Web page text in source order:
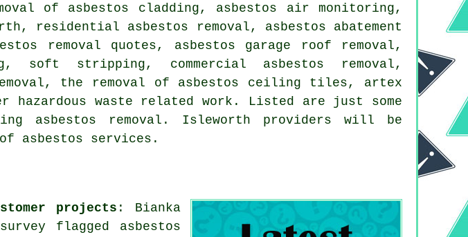
of asbestos cladding, asbestos air monitoring,
residential asbestos removal, asbestos abatement
removal quotes, asbestos garage roof removal,
stripping, commercial asbestos removal,
the removal of asbestos ceiling tiles, artex
hazardous waste related work. Listed are just some
asbestos removal. Isleworth providers will be
asbestos services.
projects : Bianka
flagged asbestos